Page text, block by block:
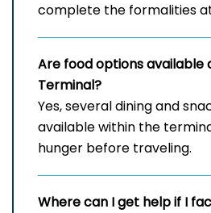
complete the formalities
Are food options available
Terminal?
Yes, several dining and
available within the
hunger before traveling.
Where can I get help if I